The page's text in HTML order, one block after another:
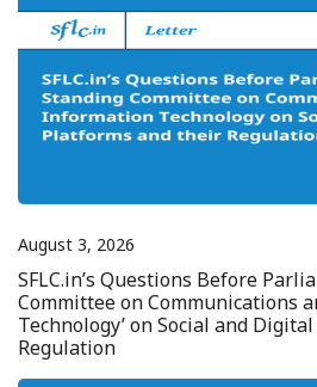
August 3, 2026
SFLC.in’s Questions Before
Committee on Communications
Technology’ on Social and
Regulation